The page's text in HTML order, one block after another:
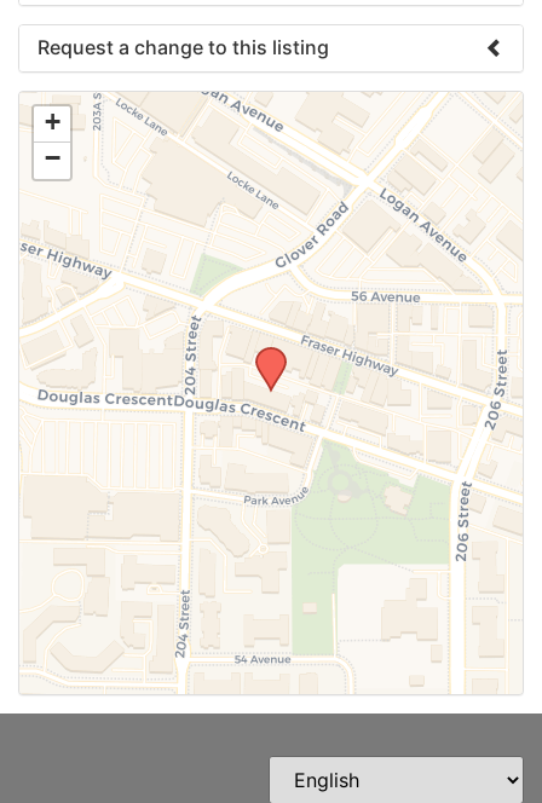
Request a change to this listing
Use this form to submit a change to the meeting
information above.
SUBMIT
+
−